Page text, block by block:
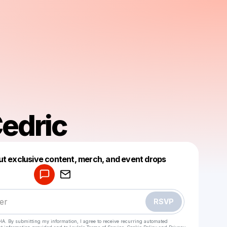
exclusive content, merch, and event drops
RSVP
By submitting my information, I agree to receive recurring automated
Make a drop like this
Powered by